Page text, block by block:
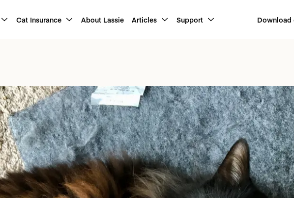
Cat Insurance About Lassie Articles Support Download